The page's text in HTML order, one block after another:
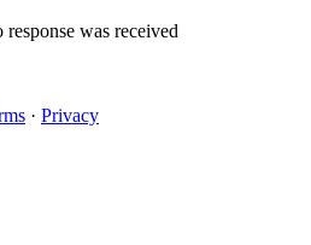
was received
· Privacy